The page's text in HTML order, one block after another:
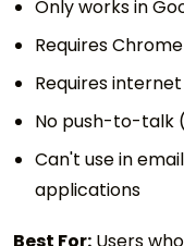
Only works in
Requires
Requires
No push-to-talk
Can't use in
applications
Best For: Users